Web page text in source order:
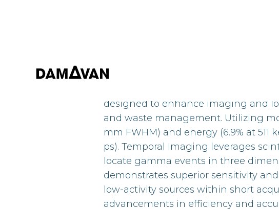
designed to enhance imaging and
and waste management. Utilizing
mm FWHM) and energy (6.9% at
ps). Temporal Imaging leverages
locate gamma events in three
demonstrates superior sensitivity
low-activity sources within short
advancements in efficiency and